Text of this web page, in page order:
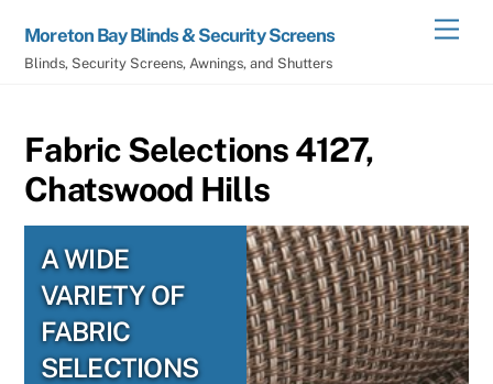
content
Moreton Bay Blinds & Security Screens
Blinds, Security Screens, Awnings, and Shutters
Fabric Selections 4127,
Chatswood Hills
A WIDE
VARIETY OF
FABRIC
SELECTIONS